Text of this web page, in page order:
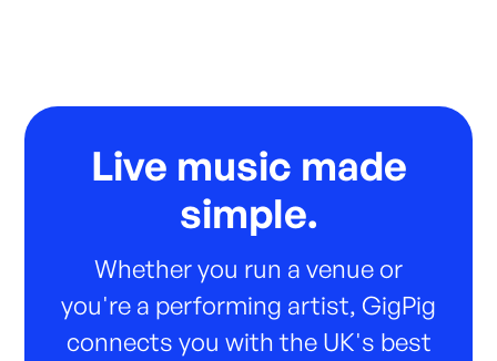
Live music made
simple.
Whether you run a venue or
you're a performing artist, GigPig
connects you with the UK's best